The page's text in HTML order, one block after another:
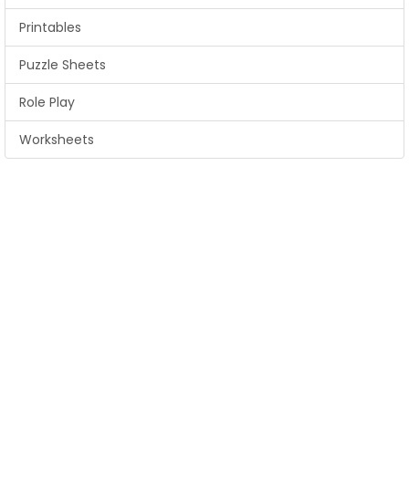
Printables
Puzzle Sheets
Role Play
Worksheets